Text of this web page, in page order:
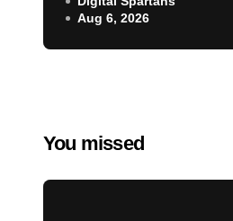
Climbs Near 182,000
on Strong Investor
Buying
Aug 6, 2026
You missed